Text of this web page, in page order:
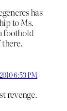
has
to Ms.
foothold
6:53 PM
revenge.